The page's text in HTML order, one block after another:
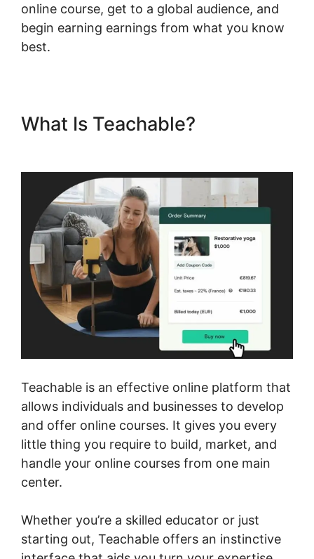
online course, get to a global audience, and
begin earning earnings from what you know
best.
What Is Teachable?
Teachable is an effective online platform that
allows individuals and businesses to develop
and offer online courses. It gives you every
little thing you require to build, market, and
handle your online courses from one main
center.
Whether you’re a skilled educator or just
starting out, Teachable offers an instinctive